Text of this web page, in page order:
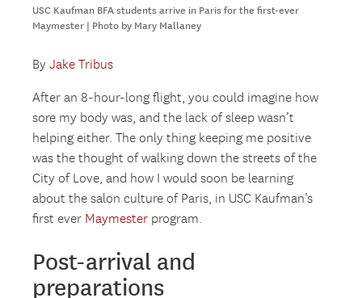
USC Kaufman BFA students arrive in Paris for the first-ever
Maymester | Photo by Mary Mallaney
ByJake Tribus
After an 8-hour-long flight, you could imagine how
sore my body was, and the lack of sleep wasn’t
helping either. The only thing keeping me positive
was the thought of walking down the streets of the
City of Love, and how I would soon be learning
about the salon culture of Paris, in USC Kaufman’s
first ever Maymester program.
Post-arrival and
preparations